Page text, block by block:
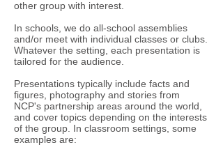
other group with interest.
In schools, we do all-school assemblies
and/or meet with individual classes or clubs.
Whatever the setting, each presentation is
tailored for the audience.
Presentations typically include facts and
figures, photography and stories from
NCP's partnership areas around the world,
and cover topics depending on the interests
of the group. In classroom settings, some
examples are: